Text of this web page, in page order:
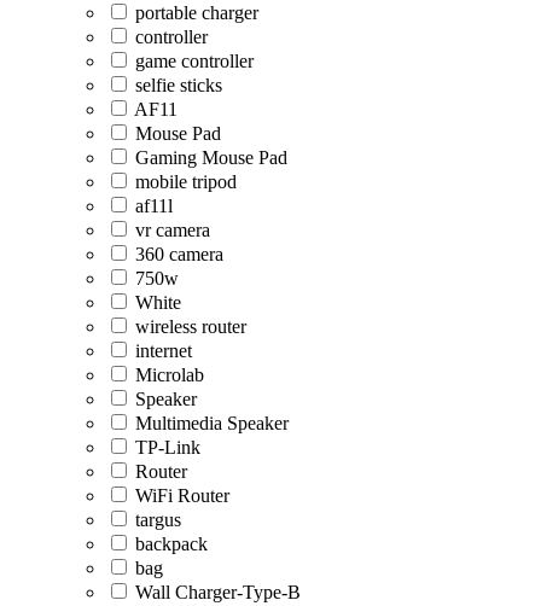
portable charger
controller
game controller
selfie sticks
AF11
Mouse Pad
Gaming Mouse Pad
mobile tripod
af11l
vr camera
360 camera
750w
White
wireless router
internet
Microlab
Speaker
Multimedia Speaker
TP-Link
Router
WiFi Router
targus
backpack
bag
Wall Charger-Type-B